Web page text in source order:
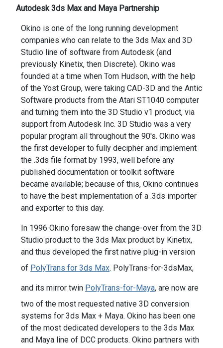
Autodesk 3ds Max and Maya Partnership
Okino is one of the long running development
companies who can relate to the 3ds Max and 3D
Studio line of software from Autodesk (and
previously Kinetix, then Discrete). Okino was
founded at a time when Tom Hudson, with the help
of the Yost Group, were taking CAD-3D and the Antic
Software products from the Atari ST1040 computer
and turning them into the 3D Studio v1 product, via
support from Autodesk Inc. 3D Studio was a very
popular program all throughout the 90's. Okino was
the first developer to fully decipher and implement
the .3ds file format by 1993, well before any
published documentation or toolkit software
became available; because of this, Okino continues
to have the best implementation of a .3ds importer
and exporter to this day.
In 1996 Okino foresaw the change-over from the 3D
Studio product to the 3ds Max product by Kinetix,
and thus developed the first native plug-in version
of PolyTrans for 3ds Max. PolyTrans-for-3dsMax,
and its mirror twin PolyTrans-for-Maya, are now are
two of the most requested native 3D conversion
systems for 3ds Max + Maya. Okino has been one
of the most dedicated developers to the 3ds Max
and Maya line of DCC products. Okino partners with